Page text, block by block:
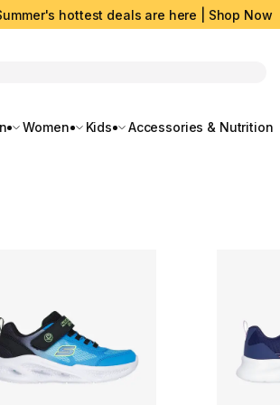
hottest deals are here | Shop Now
Women Kids Accessories & Nutrition